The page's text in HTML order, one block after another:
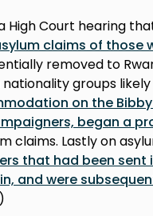
High Court hearing
claims of those
removed to
groups
on the
began a
claims. Lastly on
that had been sent
and were